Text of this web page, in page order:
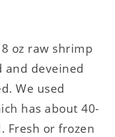
8 oz raw shrimp
and deveined
We used
has about 40-
Fresh or frozen